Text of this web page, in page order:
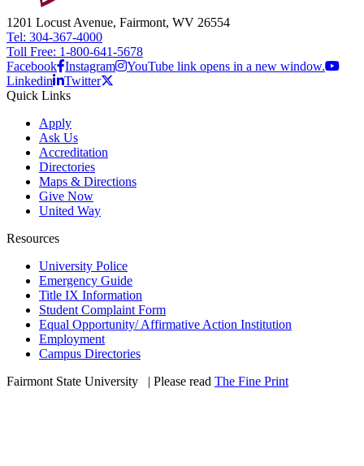
1201 Locust Avenue, Fairmont, WV 26554
Tel: 304-367-4000
Toll Free: 1-800-641-5678
Facebook Instagram
YouTube link opens in a new window.
Linkedin
Twitter
Quick Links
Apply
Ask Us
Accreditation
Directories
Maps & Directions
Give Now
United Way
Resources
University Police
Emergency Guide
Title IX Information
Student Complaint Form
Equal Opportunity/ Affirmative Action Institution
Employment
Campus Directories
Fairmont State University
| Please read The Fine Print